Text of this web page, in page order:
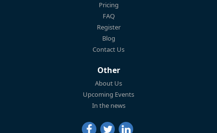
Pricing
FAQ
Register
Blog
Contact Us
Other
About Us
Upcoming Events
In the news